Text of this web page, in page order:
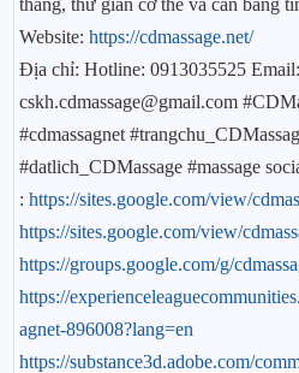
thẳng, thư giãn cơ thể và cân bằng
Website: https://cdmassage.net/
Địa chỉ: Hotline: 0913035525 Email:
cskh.cdmassage@gmail.com
#cdmassagnet
#datlich_CDMassage #massage
: https://sites.google.com/view/
https://sites.google.com/view/
https://groups.google.com/g/
https://
agnet-896008?lang=en
https://substance3d.adobe.com/